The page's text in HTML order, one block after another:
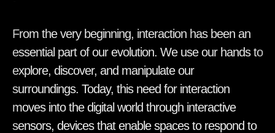
From the very beginning, interaction has been an
essential part of our evolution. We use our hands to
explore, discover, and manipulate our
surroundings. Today, this need for interaction
moves into the digital world through interactive
sensors, devices that enable spaces to respond to